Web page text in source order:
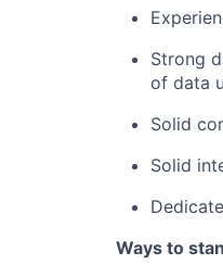
Strong
of data
Solid
Solid
Ways to